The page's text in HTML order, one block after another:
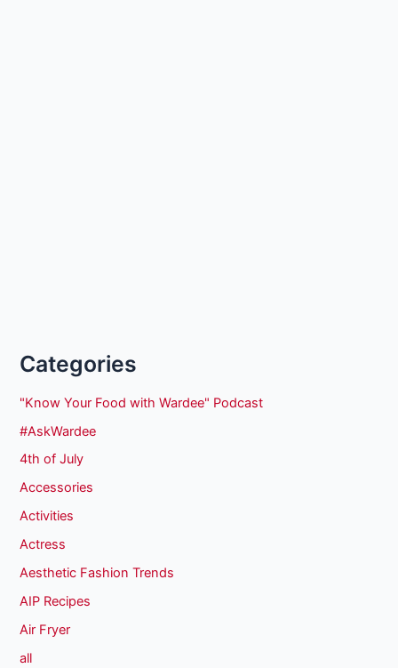
Categories
"Know Your Food with Wardee" Podcast
#AskWardee
4th of July
Accessories
Activities
Actress
Aesthetic Fashion Trends
AIP Recipes
Air Fryer
all